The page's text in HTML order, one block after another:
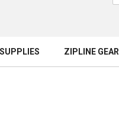
ZIPLINE GEAR